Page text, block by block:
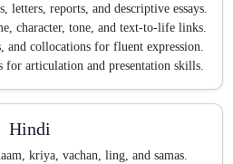
reports, and descriptive essays.
character, tone, and text-to-life links.
collocations for fluent expression.
for articulation and presentation skills.
Hindi
kriya, vachan, ling, and samas.